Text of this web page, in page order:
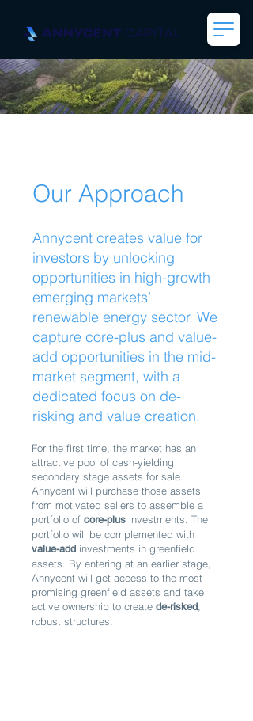
Our Approach
Annycent creates value for
investors by unlocking
opportunities in high-growth
emerging markets’
renewable energy sector. We
capture core-plus and value-
add opportunities in the mid-
market segment, with a
dedicated focus on de-
risking and value creation.
For the first time, the market has an
attractive pool of cash-yielding
secondary stage assets for sale.
Annycent will purchase those assets
from motivated sellers to assemble a
portfolio of core-plus investments . The
portfolio will be complemented with
value-add investments in greenfield
assets. By entering at an earlier stage,
Annycent will get access to the most
promising greenfield assets and take
active ownership to create de-risked
robust structures.